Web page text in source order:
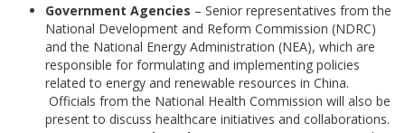
Government Agencies – Senior representatives from the
National Development and Reform Commission (NDRC)
and the National Energy Administration (NEA), which are
responsible for formulating and implementing policies
related to energy and renewable resources in China.
Officials from the National Health Commission will also be
present to discuss healthcare initiatives and collaborations.